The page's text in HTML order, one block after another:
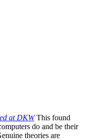
at DKWThis found
do and be their
theories are